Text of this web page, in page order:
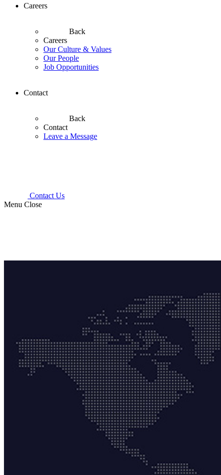
Careers
Back
Careers
Our Culture & Values
Our People
Job Opportunities
Contact
Back
Contact
Leave a Message
Contact Us
Menu Close